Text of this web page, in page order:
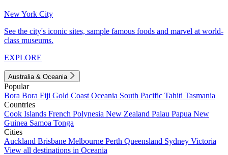
New York City
See the city's iconic sites, sample famous foods and marvel at world-
class museums.
EXPLORE
Australia & Oceania
Popular
Bora Bora Fiji Gold Coast Oceania South Pacific Tahiti Tasmania
Countries
Cook Islands French Polynesia New Zealand Palau Papua New
Guinea Samoa Tonga
Cities
Auckland Brisbane Melbourne Perth Queensland Sydney Victoria
View all destinations in Oceania